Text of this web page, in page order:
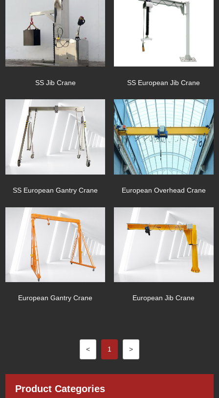
SS Jib Crane SS European Jib Crane
SS European Gantry Crane European Overhead Crane
European Gantry Crane European Jib Crane
< 1 >
Product Categories